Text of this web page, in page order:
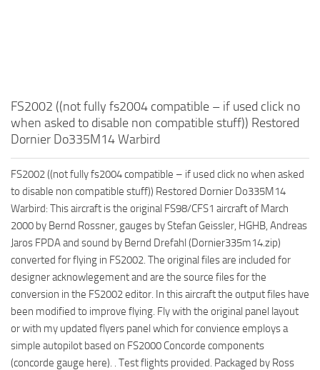
FS2002 ((not fully fs2004 compatible – if used click no
when asked to disable non compatible stuff)) Restored
Dornier Do335M14 Warbird
FS2002 ((not fully fs2004 compatible – if used click no when asked
to disable non compatible stuff)) Restored Dornier Do335M14
Warbird: This aircraft is the original FS98/CFS1 aircraft of March
2000 by Bernd Rossner, gauges by Stefan Geissler, HGHB, Andreas
Jaros FPDA and sound by Bernd Drefahl (Dornier335m14.zip)
converted for flying in FS2002. The original files are included for
designer acknowlegement and are the source files for the
conversion in the FS2002 editor. In this aircraft the output files have
been modified to improve flying. Fly with the original panel layout
or with my updated flyers panel which for convience employs a
simple autopilot based on FS2000 Concorde components
(concorde gauge here). . Test flights provided. Packaged by Ross